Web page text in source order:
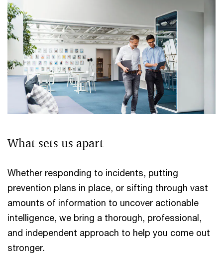
What sets us apart
Whether responding to incidents, putting
prevention plans in place, or sifting through vast
amounts of information to uncover actionable
intelligence, we bring a thorough, professional,
and independent approach to help you come out
stronger.